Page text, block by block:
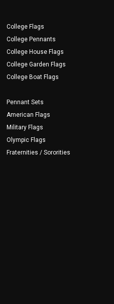
College Flags
College Pennants
College House Flags
College Garden Flags
College Boat Flags
Pennant Sets
American Flags
Military Flags
Olympic Flags
Fraternities / Sororities